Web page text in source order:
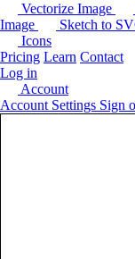
Vectorize Image
Image
Sketch to
Icons
Pricing Learn Contact
Log in
Account
Account Settings Sign